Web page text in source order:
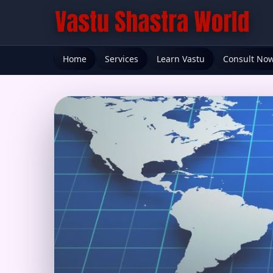
Home Services Learn Vastu Consult